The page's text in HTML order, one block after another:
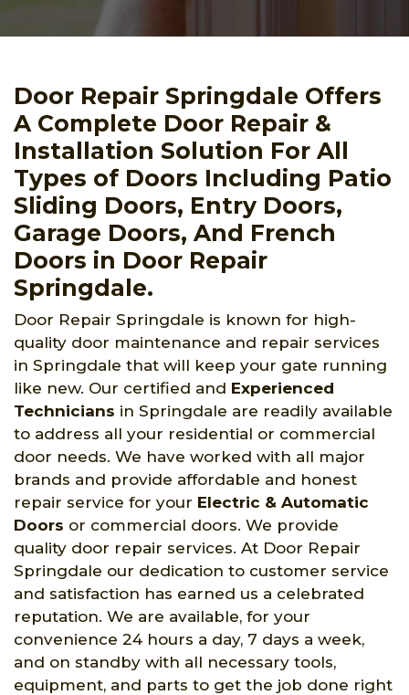
Door Repair Springdale Offers
A Complete Door Repair &
Installation Solution For All
Types of Doors Including Patio
Sliding Doors, Entry Doors,
Garage Doors, And French
Doors in Door Repair
Springdale.
Door Repair Springdale is known for high-
quality door maintenance and repair services
in Springdale that will keep your gate running
like new. Our certified and Experienced
Technicians in Springdale are readily available
to address all your residential or commercial
door needs. We have worked with all major
brands and provide affordable and honest
repair service for your Electric & Automatic
Doors or commercial doors. We provide
quality door repair services. At Door Repair
Springdale our dedication to customer service
and satisfaction has earned us a celebrated
reputation. We are available, for your
convenience 24 hours a day, 7 days a week,
and on standby with all necessary tools,
equipment, and parts to get the job done right